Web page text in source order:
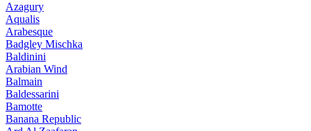
Azagury
Aqualis
Arabesque
Badgley Mischka
Baldinini
Arabian Wind
Balmain
Baldessarini
Bamotte
Banana Republic